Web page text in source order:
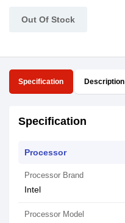
Out Of Stock
Specification Description
Specification
Processor
Processor Brand
Intel
Processor Model